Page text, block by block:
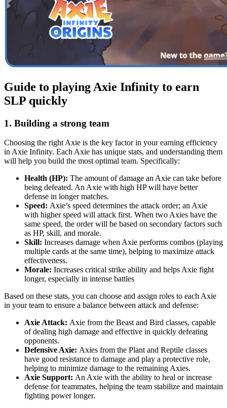
Guide to playing Axie Infinity to earn
SLP quickly
1. Building a strong team
Choosing the right Axie is the key factor in your earning efficiency
in Axie Infinity. Each Axie has unique stats, and understanding them
will help you build the most optimal team. Specifically:
Health (HP): The amount of damage an Axie can take before
being defeated. An Axie with high HP will have better
defense in longer matches.
Speed: Axie’s speed determines the attack order; an Axie
with higher speed will attack first. When two Axies have the
same speed, the order will be based on secondary factors such
as HP, skill, and morale.
Skill: Increases damage when Axie performs combos (playing
multiple cards at the same time), helping to maximize attack
effectiveness.
Morale: Increases critical strike ability and helps Axie fight
longer, especially in intense battles
Based on these stats, you can choose and assign roles to each Axie
in your team to ensure a balance between attack and defense:
Axie Attack: Axie from the Beast and Bird classes, capable
of dealing high damage and effective in quickly defeating
opponents.
Defensive Axie: Axies from the Plant and Reptile classes
have good resistance to damage and play a protective role,
helping to minimize damage to the remaining Axies.
Axie Support: An Axie with the ability to heal or increase
defense for teammates, helping the team stabilize and maintain
fighting power longer.